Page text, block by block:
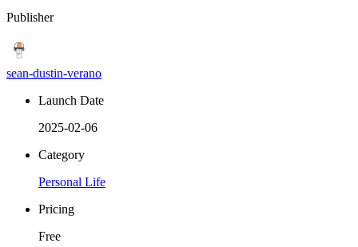
Publisher
sean-dustin-verano
Launch Date
2025-02-06
Category
Personal Life
Pricing
Free